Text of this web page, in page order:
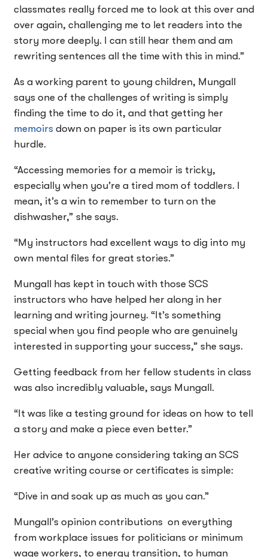
classmates really forced me to look at this over and
over again, challenging me to let readers into the
story more deeply. I can still hear them and am
rewriting sentences all the time with this in mind.”
As a working parent to young children, Mungall
says one of the challenges of writing is simply
finding the time to do it, and that getting her
memoirs down on paper is its own particular
hurdle.
“Accessing memories for a memoir is tricky,
especially when you’re a tired mom of toddlers. I
mean, it’s a win to remember to turn on the
dishwasher,” she says.
“My instructors had excellent ways to dig into my
own mental files for great stories.”
Mungall has kept in touch with those SCS
instructors who have helped her along in her
learning and writing journey. “It’s something
special when you find people who are genuinely
interested in supporting your success,” she says.
Getting feedback from her fellow students in class
was also incredibly valuable, says Mungall.
“It was like a testing ground for ideas on how to tell
a story and make a piece even better.”
Her advice to anyone considering taking an SCS
creative writing course or certificates is simple:
“Dive in and soak up as much as you can.”
Mungall’s opinion contributions on everything
from workplace issues for politicians or minimum
wage workers, to energy transition, to human